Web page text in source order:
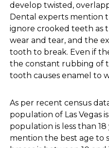
develop twisted,
Dental experts mention
ignore crooked teeth as
wear and tear, and the
tooth to break. Even if
the constant rubbing of
tooth causes enamel to
As per recent census
population of Las Vegas
population is less than
mention the best age to